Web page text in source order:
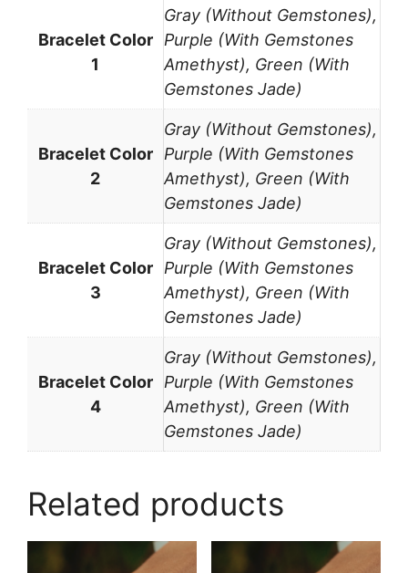
Bracelet Color
1
Gray (Without Gemstones),
Purple (With Gemstones
Amethyst), Green (With
Gemstones Jade)
Bracelet Color
2
Gray (Without Gemstones),
Purple (With Gemstones
Amethyst), Green (With
Gemstones Jade)
Bracelet Color
3
Gray (Without Gemstones),
Purple (With Gemstones
Amethyst), Green (With
Gemstones Jade)
Bracelet Color
4
Gray (Without Gemstones),
Purple (With Gemstones
Amethyst), Green (With
Gemstones Jade)
Related products